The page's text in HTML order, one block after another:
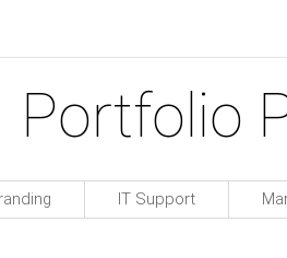
Portfolio
IT Support